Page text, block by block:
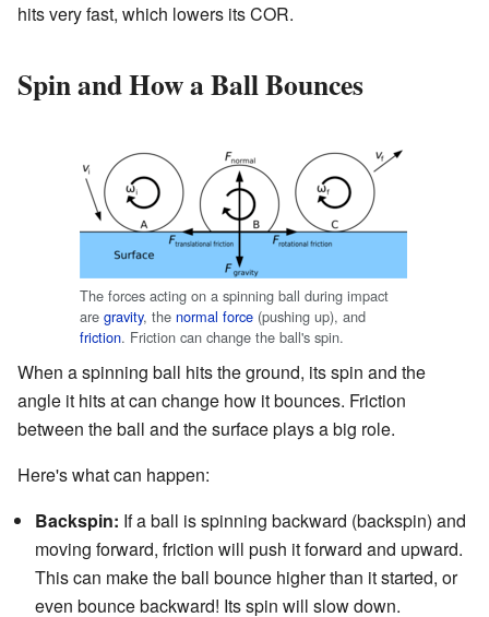
hits very fast, which lowers its COR.
Spin and How a Ball Bounces
The forces acting on a spinning ball during impact
are gravity, the normal force (pushing up), and
friction. Friction can change the ball's spin.
When a spinning ball hits the ground, its spin and the
angle it hits at can change how it bounces. Friction
between the ball and the surface plays a big role.
Here's what can happen:
Backspin: If a ball is spinning backward (backspin) and
moving forward, friction will push it forward and upward.
This can make the ball bounce higher than it started, or
even bounce backward! Its spin will slow down.